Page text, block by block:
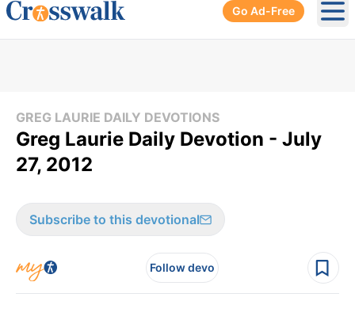
Go Ad-Free
GREG LAURIE DAILY DEVOTIONS
Greg Laurie Daily Devotion - July
27, 2012
Subscribe to this devotional
Follow devo